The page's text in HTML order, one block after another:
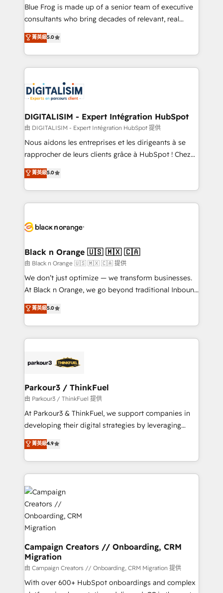
business services. We prepare a customized
business case that demonstrates the value and
detailed financial rationale with a focus on ROI and
TCO. As a trusted extension of your team, we
business up for long-term success. Unlock your
business. If not now, when?
Blue Frog is made up of a senior team of executive
consultants who bring decades of relevant, real
world experience to our client engagements. "Blue
Frog is a top, trusted partner in HubSpot's
ecosystem for a reason. Their team brings over a
decade of experience to the table, along with deep
for driving growth. They are committed to helping
our customers grow and finding solutions that fit
their unique business needs. We are thrilled to have
Blue Frog in the HubSpot ecosystem leading the
way for customers!" - Yamini Rangan, CEO of
HubSpot “Our experience with the team at Blue Frog
of experience and quality of skilled staff has earned
them a trusted reputation within the HubSpot
clients.” - Brian Garvey, VP, Solutions Partner
Program, HubSpot.
菁英級5.0
DIGITALISIM - Expert Intégration HubSpot
由 DIGITALISIM - Expert Intégration HubSpot 提供
Nous aidons les entreprises et les dirigeants à se
rapprocher de leurs clients grâce à HubSpot ! Chez
DIGITALISIM, nous avons l'intime conviction que la
réussite des entreprises passe par l’innovation web,
le marketing digital, et la relation client ! C'est
pourquoi, nos experts sont à la fois capables de
référencement, votre stratégie digitale et le pilotage
projet HubSpot avec DIGITALISIM : 🧽 Nettoyage,
migration et intégration des bases de données. 🚀
Développement des interfaces avec vos logiciels
métiers ⚙️ Configuration de la plateforme HubSpot
Book Process & Guidelines utilisateurs 🎓
Formations des utilisateurs
菁英級5.0
Black n Orange 🇺🇸 🇲🇽 🇨🇦
由 Black n Orange 🇺🇸 🇲🇽 🇨🇦 提供
We don’t just optimize — we transform businesses.
At Black n Orange, we go beyond traditional Inbound
Marketing with our exclusive methodologies:
BOOMS and BOOST. Together, they form a powerful
combination that has driven success for over 800
businesses worldwide. As Elite HubSpot Partners, we
strategies that integrate data-driven marketing,
companies scale faster and smarter. 🔹 BOOMS:
Demand generation for all your buyers With BOOMS,
you invest in 100% of your buyers, accelerating your
growth and positioning yourself as an undisputed
transformation process A methodology designed to
implement HubSpot effectively and optimize your
record of business transformation, our growth-first
approach has helped brands dominate their
markets.
菁英級5.0
Parkour3 / ThinkFuel
由 Parkour3 / ThinkFuel 提供
At Parkour3 & ThinkFuel, we support companies in
developing their digital strategies by leveraging
technologies and automating their marketing and
sales processes to generate growth. Our offer spans
from Strategy to Operations. We specialize in CRM
onboarding and implementation, web design, sales
& marketing automation, and digital marketing. With
extensive experience working with tech companies
and manufacturers since 2002, we are committed to
empowering our clients and developing their
autonomy. Get to grips with HubSpot through
guided implementation and seamless integration of
the CRM platform into your digital ecosystem. Would
you like support in deploying your inbound
marketing strategy? We'll provide support tailored
菁英級4.9
Campaign Creators // Onboarding, CRM
Migration
由 Campaign Creators // Onboarding, CRM Migration 提供
With over 600+ HubSpot onboardings and complex